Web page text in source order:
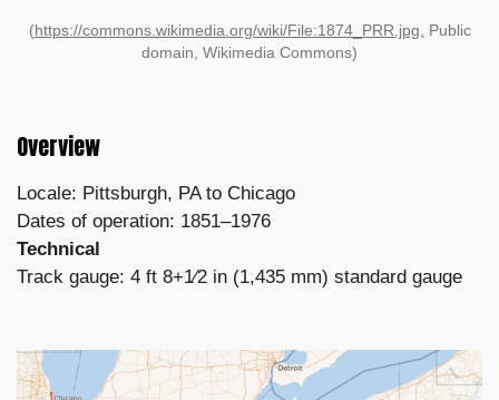
(https://commons.wikimedia.org/wiki/File:1874_PRR.jpg, Public
domain, Wikimedia Commons)
Overview
Locale: Pittsburgh, PA to Chicago
Dates of operation: 1851–1976
Technical
Track gauge: 4 ft 8+1⁄2 in (1,435 mm) standard gauge